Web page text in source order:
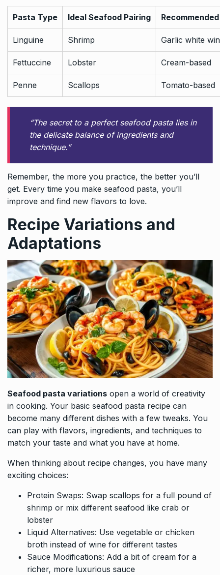
Pasta Type Ideal Seafood Pairing
Linguine Shrimp Garlic white
Fettuccine Lobster Cream-based
Penne Scallops Tomato-based
“The secret to a perfect seafood pasta lies in
the delicate balance of ingredients and
technique.”
Remember, the more you practice, the better you’ll
get. Every time you make seafood pasta, you’ll
improve and find new flavors to love.
Recipe Variations and
Adaptations
Seafood pasta variations open a world of creativity
in cooking. Your basic seafood pasta recipe can
become many different dishes with a few tweaks. You
can play with flavors, ingredients, and techniques to
match your taste and what you have at home.
When thinking about recipe changes, you have many
exciting choices:
Protein Swaps: Swap scallops for a full pound of
shrimp or mix different seafood like crab or
lobster
Liquid Alternatives: Use vegetable or chicken
broth instead of wine for different tastes
Sauce Modifications: Add a bit of cream for a
richer, more luxurious sauce